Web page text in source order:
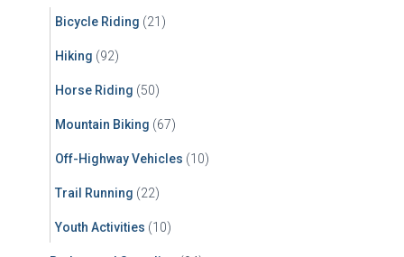
Bicycle Riding (21)
Hiking (92)
Horse Riding (50)
Mountain Biking (67)
Off-Highway Vehicles (10)
Trail Running (22)
Youth Activities (10)